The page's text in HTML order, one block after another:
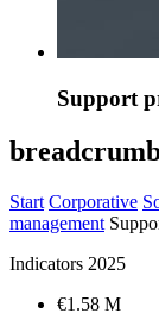
Support
Start Corporative
management
Indicators 2025
€1.58 M